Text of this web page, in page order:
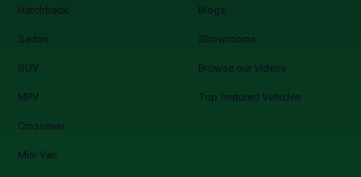
Hatchback
Sedan
SUV
MPV
Crossover
Mini Van
Blogs
Showrooms
Browse our Videos
Top featured Vehicles